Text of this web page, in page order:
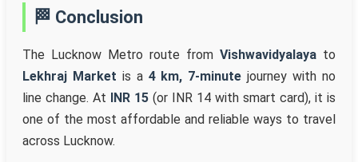
🏁 Conclusion
The Lucknow Metro route from Vishwavidyalaya to
Lekhraj Market is a 4 km, 7-minute journey with no
line change. At INR 15 (or INR 14 with smart card), it is
one of the most affordable and reliable ways to travel
across Lucknow.